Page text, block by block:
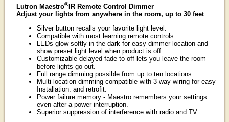
Lutron Maestro®IR Remote Control Dimmer
Adjust your lights from anywhere in the room, up to 30 feet
Silver button recalls your favorite light level.
Compatible with most learning remote controls.
LEDs glow softly in the dark for easy dimmer location and
show preset light level when product is off.
Customizable delayed fade to off lets you leave the room
before lights go out.
Full range dimming possible from up to ten locations.
Multi-location dimming compatible with 3-way wiring for easy
Installation: and retrofit.
Power failure memory - Maestro remembers your settings
even after a power interruption.
Superior suppression of interference with radio and TV.